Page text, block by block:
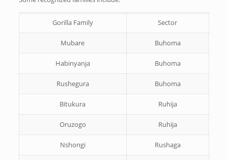
Gorilla Family Sector
Mubare Buhoma
Habinyanja Buhoma
Rushegura Buhoma
Bitukura Ruhija
Oruzogo Ruhija
Nshongi Rushaga